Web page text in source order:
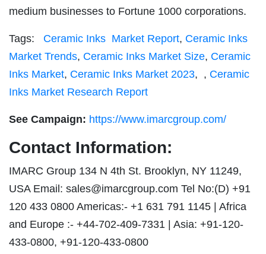
medium businesses to Fortune 1000 corporations.
Tags: Ceramic Inks Market Report, Ceramic Inks
Market Trends, Ceramic Inks Market Size, Ceramic
Inks Market, Ceramic Inks Market 2023, , Ceramic
Inks Market Research Report
See Campaign: https://www.imarcgroup.com/
Contact Information:
IMARC Group 134 N 4th St. Brooklyn, NY 11249,
USA Email: sales@imarcgroup.com Tel No:(D) +91
120 433 0800 Americas:- +1 631 791 1145 | Africa
and Europe :- +44-702-409-7331 | Asia: +91-120-
433-0800, +91-120-433-0800